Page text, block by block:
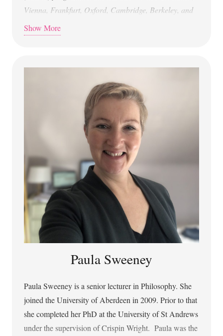
Vienna, Frankfurt, Oxford, Cambridge, Berkeley, and
Twente. Her work on avatars, bots, and robots explores
questions of the human and identity, relationships with
(bots), New Materialism, religions, and diversity.
Show More
Paula Sweeney
Paula Sweeney is a senior lecturer in Philosophy. She
joined the University of Aberdeen in 2009. Prior to that
she completed her PhD at the University of St Andrews
under the supervision of Crispin Wright. Paula was the